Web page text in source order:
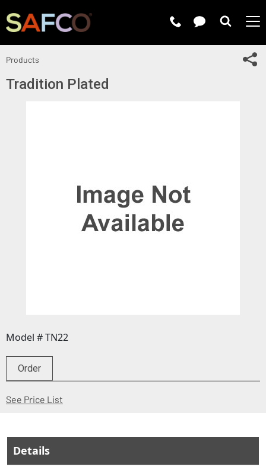
Products
Tradition Plated
Model # TN22
Order
See Price List
Details